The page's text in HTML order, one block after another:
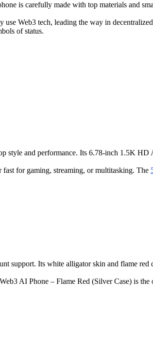
is carefully made with top materials and
Web3 tech, leading the way in
of status.
style and performance. Its 6.78-inch 1.5K
for gaming, streaming, or multitasking. The
support. Its white alligator skin and flame
AI Phone – Flame Red (Silver Case) is the